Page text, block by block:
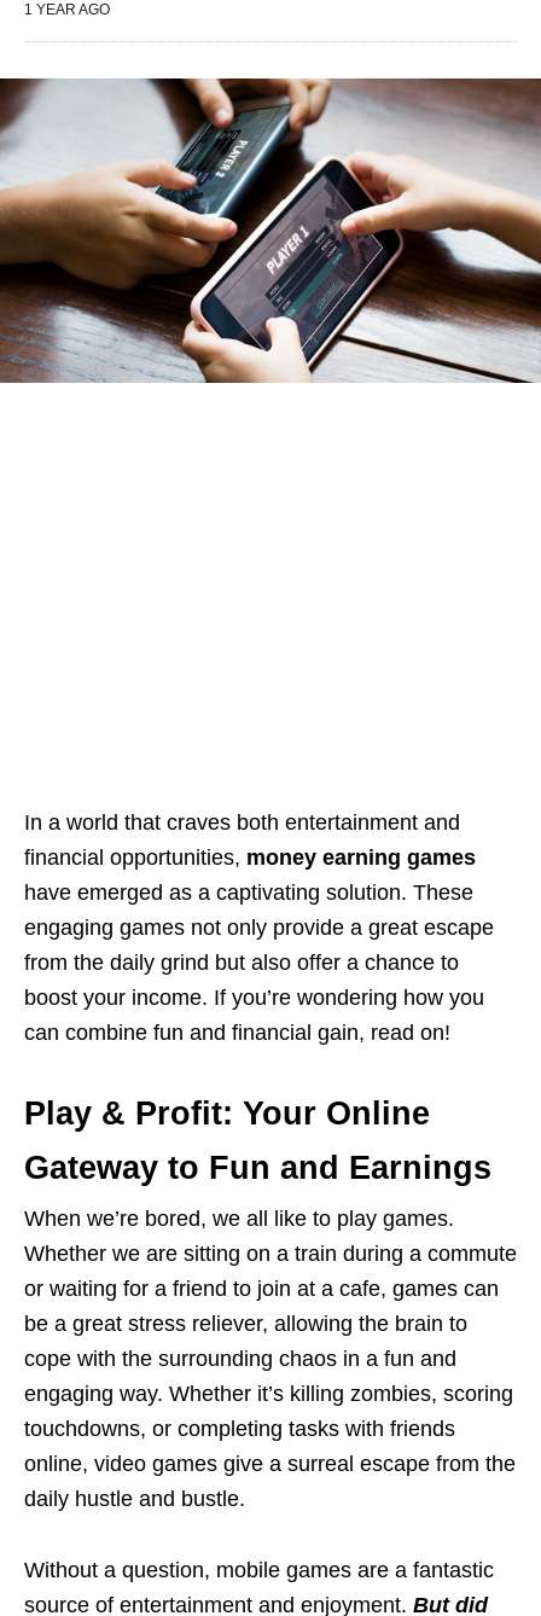
1 YEAR AGO
In a world that craves both entertainment and
financial opportunities, money earning games
have emerged as a captivating solution. These
engaging games not only provide a great escape
from the daily grind but also offer a chance to
boost your income. If you’re wondering how you
can combine fun and financial gain, read on!
Play & Profit: Your Online
Gateway to Fun and Earnings
When we’re bored, we all like to play games.
Whether we are sitting on a train during a commute
or waiting for a friend to join at a cafe, games can
be a great stress reliever, allowing the brain to
cope with the surrounding chaos in a fun and
engaging way. Whether it’s killing zombies, scoring
touchdowns, or completing tasks with friends
online, video games give a surreal escape from the
daily hustle and bustle.
Without a question, mobile games are a fantastic
source of entertainment and enjoyment. But did